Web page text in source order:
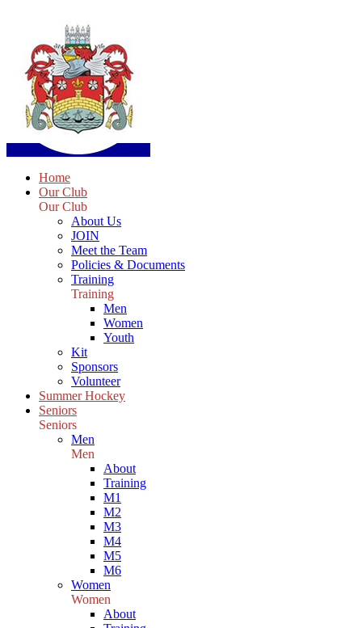
Home
Our Club
Our Club
About Us
JOIN
Meet the Team
Policies & Documents
Training
Training
Men
Women
Youth
Kit
Sponsors
Volunteer
Summer Hockey
Seniors
Seniors
Men
Men
About
Training
M1
M2
M3
M4
M5
M6
Women
Women
About